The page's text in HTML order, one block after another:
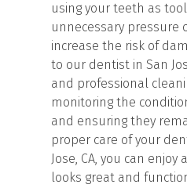
using your teeth as
unnecessary pressure
increase the risk of
to our dentist in San
and professional
monitoring the
and ensuring they
proper care of your
Jose, CA, you can
looks great and